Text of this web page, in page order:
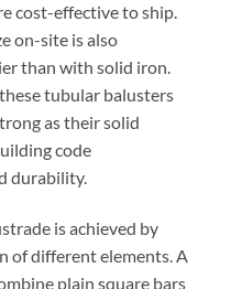
cost-effective to ship.
on-site is also
than with solid iron.
tubular balusters
as their solid
code
durability.
is achieved by
of different elements. A
plain square bars